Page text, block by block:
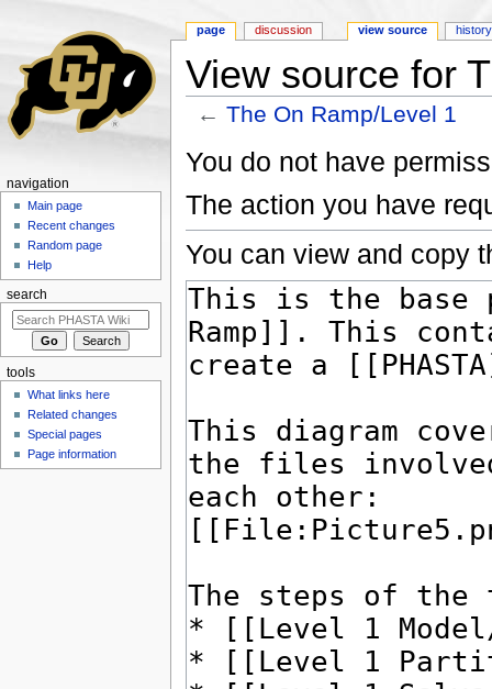
View source for
←The On Ramp/Level 1
You do not have
The action you have
You can view and copy
page discussion view source history
navigation
Main page
Recent changes
Random page
Help
search
tools
What links here
Related changes
Special pages
Page information